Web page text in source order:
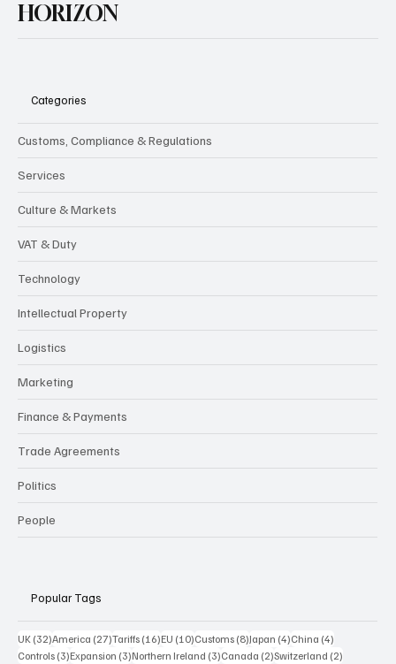
HORIZON
Categories
Customs, Compliance & Regulations
Services
Culture & Markets
VAT & Duty
Technology
Intellectual Property
Logistics
Marketing
Finance & Payments
Trade Agreements
Politics
People
Popular Tags
UK (32)32 posts
America (27)27 posts
Tariffs (16)16 posts
EU (10)10 posts
Customs (8)8 posts
Japan (4)4 posts
China (4)
Controls (3)3 posts
Expansion (3)3 posts
Northern Ireland (3)3 posts
Canada (2)2 posts
Switzerland (2)